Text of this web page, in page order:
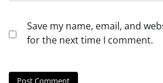
Save my name, email, and
for the next time I comment.